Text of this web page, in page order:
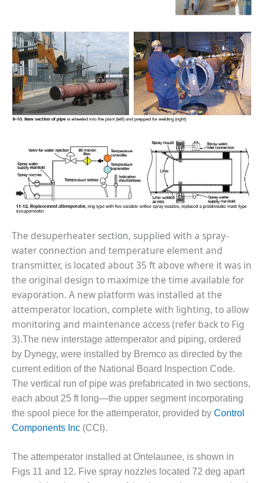
NV ENERGY
GENERATION
BEST PRACTICES –
ROKEBY
GENERATING
STATION
SABINE COGEN
BEST PRACTICES –
SALTILLO
BEST PRACTICES –
BEST PRACTICES
AWARDS
WTUI
BEST OF THE
ATHENS
PLANT
BEST OF THE
EFFINGHAM
POWER
BEST OF THE
GREEN
ENERGY
BEST OF THE
NUECES BAY
The desuperheater section, supplied with a spray-
water connection and temperature element and
transmitter, is located about 35 ft above where it was in
the original design to maximize the time available for
evaporation. A new platform was installed at the
attemperator location, complete with lighting, to allow
monitoring and maintenance access (refer back to Fig
3).The new interstage attemperator and piping, ordered
by Dynegy, were installed by Bremco as directed by the
current edition of the National Board Inspection Code.
The vertical run of pipe was prefabricated in two sections,
each about 25 ft long—the upper segment incorporating
the spool piece for the attemperator, provided by Control
Components Inc (CCI).
The attemperator installed at Ontelaunee, is shown in
Figs 11 and 12. Five spray nozzles located 72 deg apart